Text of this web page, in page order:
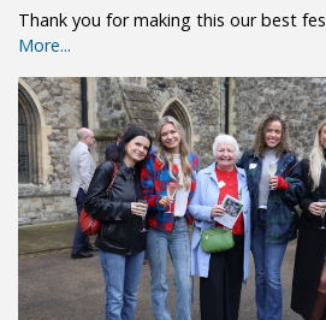
Thank you for making this our best
More...